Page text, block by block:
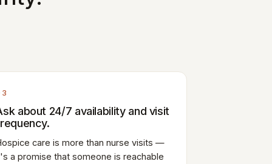
about 24/7 availability and visit
care is more than nurse visits —
a promise that someone is reachable